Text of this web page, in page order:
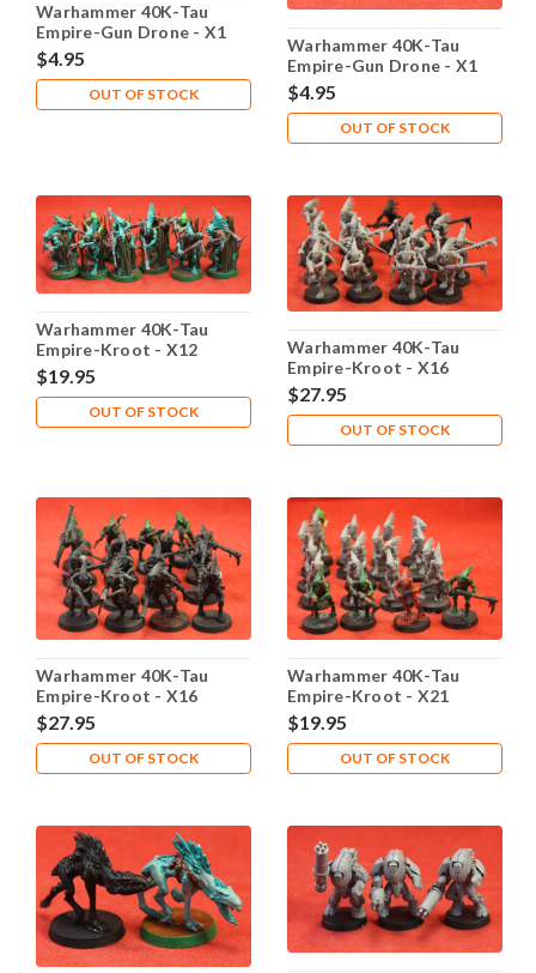
Warhammer 40K-Tau
Empire-Gun Drone - X1
Metal - Lot 101
$4.95
OUT OF STOCK
Warhammer 40K-Tau
Empire-Gun Drone - X1
Metal - Lot 102
$4.95
OUT OF STOCK
Warhammer 40K-Tau
Empire-Kroot - X12
Plastic - Lot 101
$19.95
OUT OF STOCK
Warhammer 40K-Tau
Empire-Kroot - X16
Plastic - Lot 102
$27.95
OUT OF STOCK
Warhammer 40K-Tau
Empire-Kroot - X16
Plastic - Lot 103
$27.95
OUT OF STOCK
Warhammer 40K-Tau
Empire-Kroot - X21
Plastic - Lot 104
$19.95
OUT OF STOCK